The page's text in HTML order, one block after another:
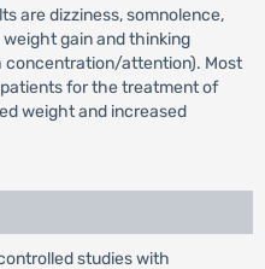
are dizziness, somnolence,
gain and thinking
concentration/attention). Most
for the treatment of
weight and increased
studies with